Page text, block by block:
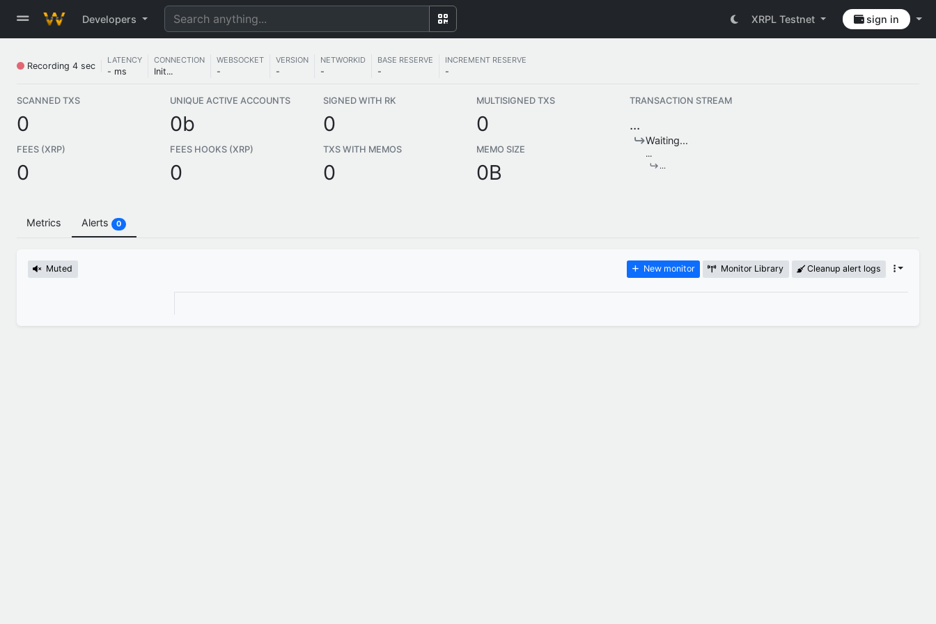
Developers XRPL Testnet sign in
Recording 4 sec
LATENCY
- ms
CONNECTION
Init...
WEBSOCKET
-
VERSION
-
NETWORKID
-
BASE RESERVE
-
INCREMENT RESERVE
-
SCANNED TXS
0
UNIQUE ACTIVE ACCOUNTS
0b
SIGNED WITH RK
0
MULTISIGNED TXS
0
FEES (XRP)
0
FEES HOOKS (XRP)
0
TXS WITH MEMOS
0
MEMO SIZE
0B
TRANSACTION STREAM
...
Waiting...
...
...
Metrics Alerts 0
Muted New monitor Monitor Library Cleanup alert logs